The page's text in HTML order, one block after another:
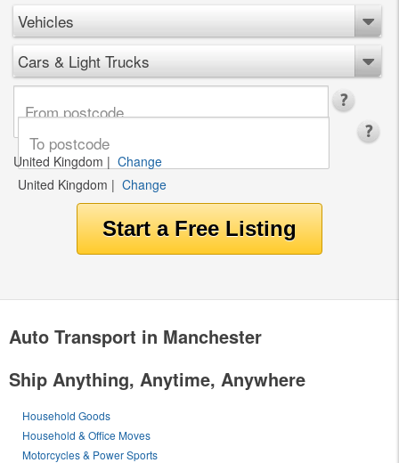
Vehicles
Cars & Light Trucks
United Kingdom | Change
United Kingdom | Change
Auto Transport in Manchester
Ship Anything, Anytime, Anywhere
Household Goods
Household & Office Moves
Motorcycles & Power Sports